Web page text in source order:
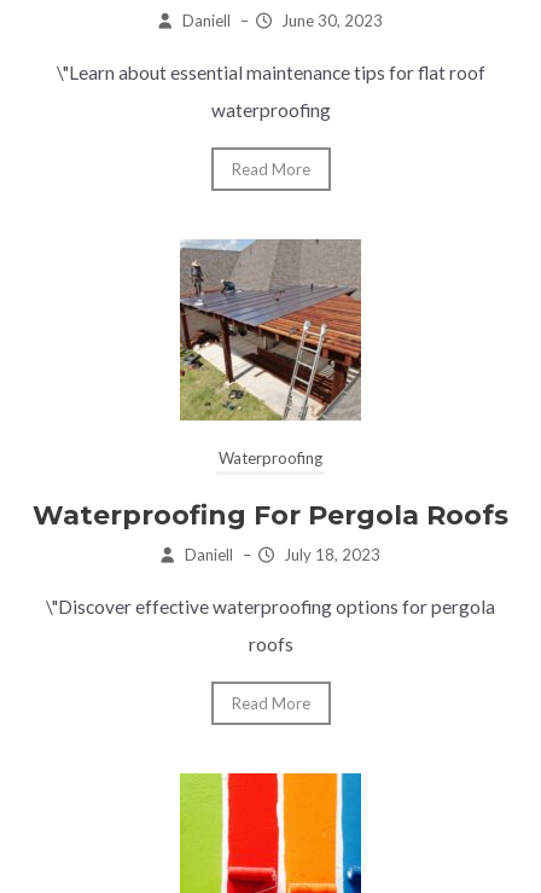
Daniell – June 30, 2023
\"Learn about essential maintenance tips for flat roof
waterproofing
Read More
Waterproofing
Waterproofing For Pergola Roofs
Daniell – July 18, 2023
\"Discover effective waterproofing options for pergola
roofs
Read More